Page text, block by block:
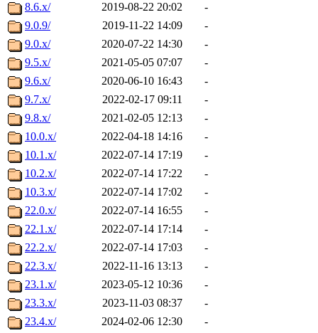
8.6.x/
2019-08-22 20:02
-
9.0.9/
2019-11-22 14:09
-
9.0.x/
2020-07-22 14:30
-
9.5.x/
2021-05-05 07:07
-
9.6.x/
2020-06-10 16:43
-
9.7.x/
2022-02-17 09:11
-
9.8.x/
2021-02-05 12:13
-
10.0.x/
2022-04-18 14:16
-
10.1.x/
2022-07-14 17:19
-
10.2.x/
2022-07-14 17:22
-
10.3.x/
2022-07-14 17:02
-
22.0.x/
2022-07-14 16:55
-
22.1.x/
2022-07-14 17:14
-
22.2.x/
2022-07-14 17:03
-
22.3.x/
2022-11-16 13:13
-
23.1.x/
2023-05-12 10:36
-
23.3.x/
2023-11-03 08:37
-
23.4.x/
2024-02-06 12:30
-